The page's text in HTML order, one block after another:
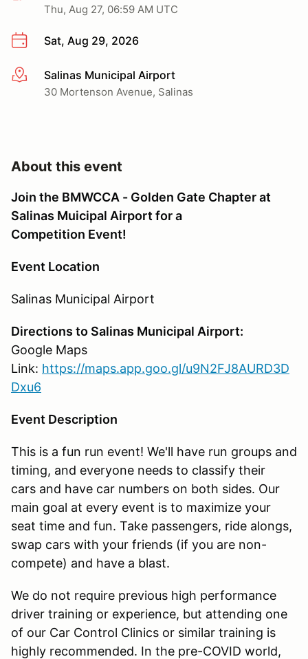
Thu, Aug 27, 06:59 AM UTC
Sat, Aug 29, 2026
More infoSalinas Municipal Airport
30 Mortenson Avenue, Salinas
About this event
Join the BMWCCA - Golden Gate Chapter at
Salinas Muicipal Airport for a
Competition Event!
Event Location
Salinas Municipal Airport
Directions to Salinas Municipal Airport:
Google Maps
Link: https://maps.app.goo.gl/u9N2FJ8AURD3D
Dxu6
Event Description
This is a fun run event! We'll have run groups and
timing, and everyone needs to classify their
cars and have car numbers on both sides. Our
main goal at every event is to maximize your
seat time and fun. Take passengers, ride alongs,
swap cars with your friends (if you are non-
compete) and have a blast.
We do not require previous high performance
driver training or experience, but attending one
of our Car Control Clinics or similar training is
highly recommended. In the pre-COVID world,